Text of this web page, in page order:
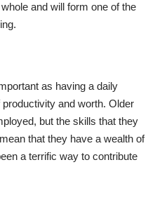
and will form one of the
as having a daily
and worth. Older
but the skills that they
that they have a wealth of
a terrific way to contribute